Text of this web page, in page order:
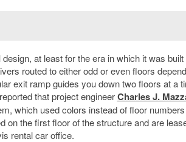
at least for the era in which it was
routed to either odd or even floors
exit ramp guides you down two floors at a
that project engineerCharles J.
which used colors instead of floor
on the first floor of the structure and are
rental car office.